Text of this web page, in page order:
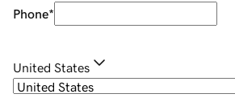
Phone*
United States